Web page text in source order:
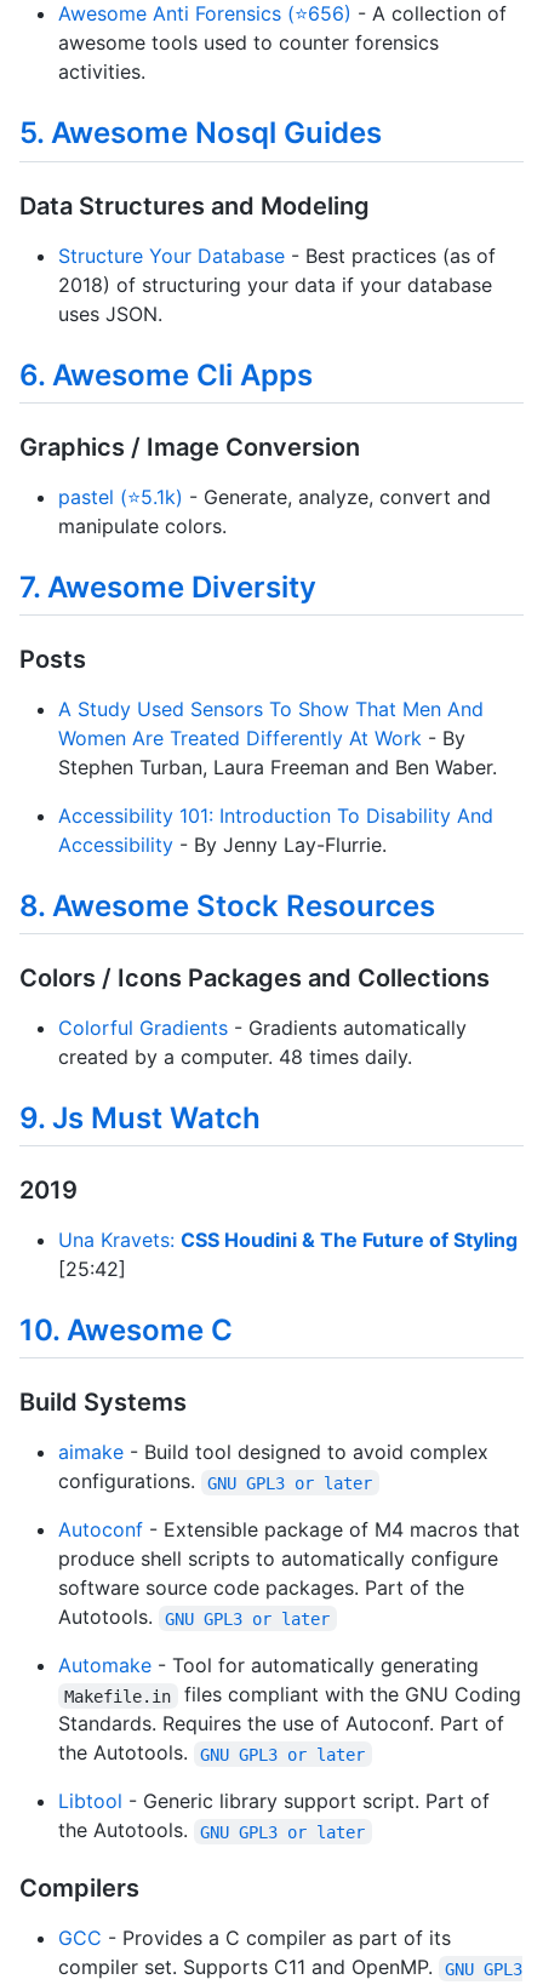
Awesome Anti Forensics (⭐656) - A collection of
awesome tools used to counter forensics
activities.
5. Awesome Nosql Guides
Data Structures and Modeling
Structure Your Database - Best practices (as of
2018) of structuring your data if your database
uses JSON.
6. Awesome Cli Apps
Graphics / Image Conversion
pastel (⭐5.1k) - Generate, analyze, convert and
manipulate colors.
7. Awesome Diversity
Posts
A Study Used Sensors To Show That Men And
Women Are Treated Differently At Work - By
Stephen Turban, Laura Freeman and Ben Waber.
Accessibility 101: Introduction To Disability And
Accessibility - By Jenny Lay-Flurrie.
8. Awesome Stock Resources
Colors / Icons Packages and Collections
Colorful Gradients - Gradients automatically
created by a computer. 48 times daily.
9. Js Must Watch
2019
Una Kravets: CSS Houdini & The Future of Styling
[25:42]
10. Awesome C
Build Systems
aimake - Build tool designed to avoid complex
configurations.
GNU GPL3 or later
Autoconf - Extensible package of M4 macros that
produce shell scripts to automatically configure
software source code packages. Part of the
Autotools.
GNU GPL3 or later
Automake - Tool for automatically generating
Makefile.in
files compliant with the GNU Coding
Standards. Requires the use of Autoconf. Part of
the Autotools.
GNU GPL3 or later
Libtool - Generic library support script. Part of
the Autotools.
GNU GPL3 or later
Compilers
GCC - Provides a C compiler as part of its
compiler set. Supports C11 and OpenMP.
GNU GPL3